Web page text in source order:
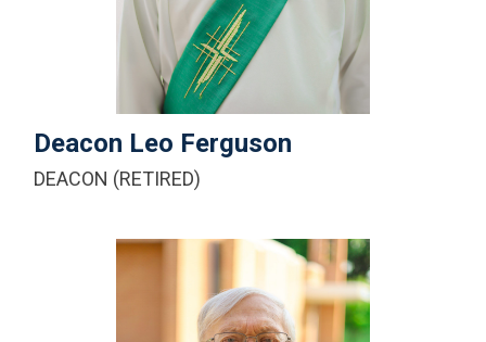
+1-616-443-1245
Deacon Leo Ferguson
DEACON (RETIRED)